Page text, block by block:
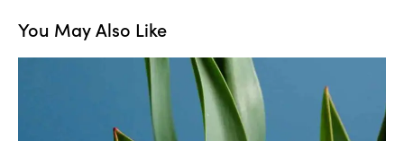
You May Also Like